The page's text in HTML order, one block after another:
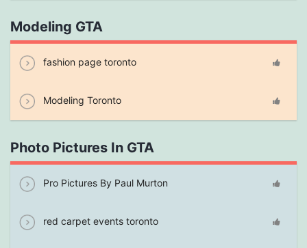
Modeling GTA
fashion page toronto
Modeling Toronto
Photo Pictures In GTA
Pro Pictures By Paul Murton
red carpet events toronto